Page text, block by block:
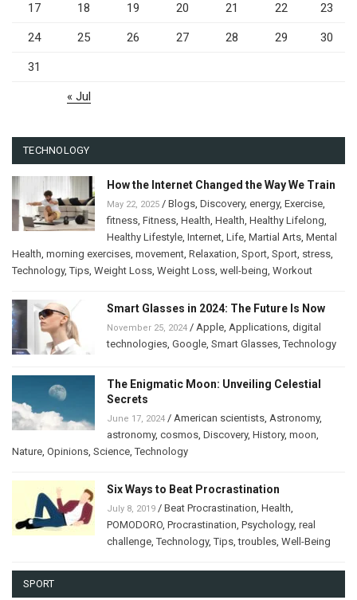
17 18 19 20 21 22 23
24 25 26 27 28 29 30
31
« Jul
TECHNOLOGY
How the Internet Changed the Way We Train
May 22, 2025 / Blogs Discovery, energy, Exercise
fitness Fitness Health Health Healthy Lifelong
Healthy Lifestyle Internet Life Martial Arts Mental
Health morning exercises movement Relaxation Sport Sport stress
Technology,Tips Weight Loss Weight Loss well-being Workout
Smart Glasses in 2024: The Future Is Now
November 25, 2024 / Apple Applications digital
technologies Google Smart Glasses ,Technology
The Enigmatic Moon: Unveiling Celestial
Secrets
June 17, 2024 / American scientists Astronomy,
astronomy, cosmos Discovery, History, moon
Nature Opinions Science ,Technology
Six Ways to Beat Procrastination
July 8, 2019 / Beat Procrastination Health
POMODORO Procrastination Psychology, real
challenge ,Technology,Tips ,troubles Well-Being
SPORT